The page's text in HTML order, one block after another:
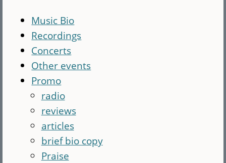
Music Bio
Recordings
Concerts
Other events
Promo
radio
reviews
articles
brief bio copy
Praise